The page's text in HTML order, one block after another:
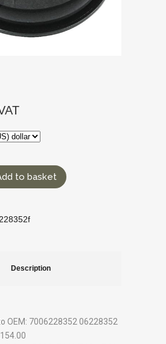
to basket
Description
OEM: 7006228352 06228352